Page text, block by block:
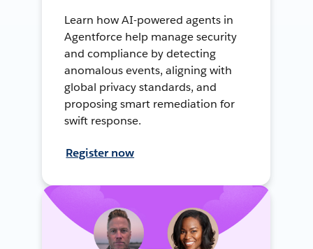
Learn how AI-powered agents in
Agentforce help manage security
and compliance by detecting
anomalous events, aligning with
global privacy standards, and
proposing smart remediation for
swift response.
Register now